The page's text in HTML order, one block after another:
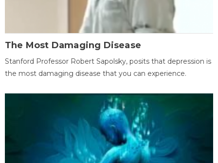
The Most Damaging Disease
Stanford Professor Robert Sapolsky, posits that depression is
the most damaging disease that you can experience.